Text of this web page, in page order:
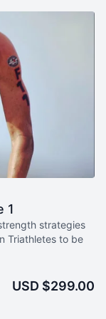
1
strategies
Triathletes to be
video training
as part of this
USD $299.00